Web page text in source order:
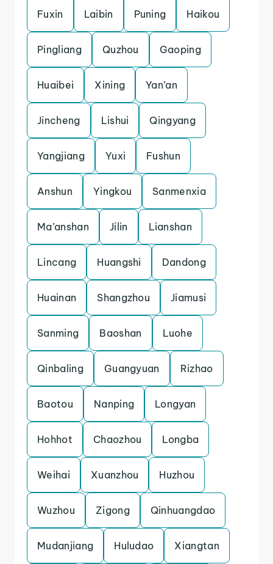
Fuxin Laibin Puning Haikou
Pingliang Quzhou Gaoping
Huaibei Xining Yan’an
Jincheng Lishui Qingyang
Yangjiang Yuxi Fushun
Anshun Yingkou Sanmenxia
Ma’anshan Jilin Lianshan
Lincang Huangshi Dandong
Huainan Shangzhou Jiamusi
Sanming Baoshan Luohe
Qinbaling Guangyuan Rizhao
Baotou Nanping Longyan
Hohhot Chaozhou Longba
Weihai Xuanzhou Huzhou
Wuzhou Zigong Qinhuangdao
Mudanjiang Huludao Xiangtan